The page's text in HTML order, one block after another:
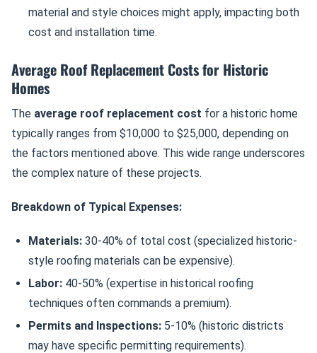
material and style choices might apply, impacting both
cost and installation time.
Average Roof Replacement Costs for Historic
Homes
The average roof replacement cost for a historic home
typically ranges from $10,000 to $25,000, depending on
the factors mentioned above. This wide range underscores
the complex nature of these projects.
Breakdown of Typical Expenses:
Materials: 30-40% of total cost (specialized historic-
style roofing materials can be expensive).
Labor: 40-50% (expertise in historical roofing
techniques often commands a premium).
Permits and Inspections: 5-10% (historic districts
may have specific permitting requirements).